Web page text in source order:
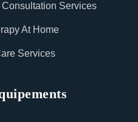
Services
At Home
Services